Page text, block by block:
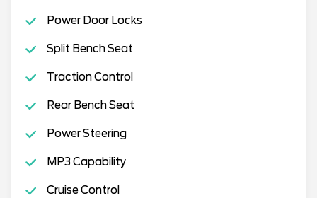
Power Door Locks
Split Bench Seat
Traction Control
Rear Bench Seat
Power Steering
MP3 Capability
Cruise Control